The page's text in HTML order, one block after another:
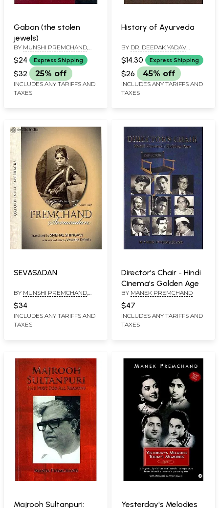
Gaban (the stolen
jewels)
BY MUNSHI PREMCHAND,
CHRISTOPHER R. KING
$24 Express Shipping
$32 25% off
INCLUDES ANY TARIFFS AND
TAXES
History of Ayurveda
BY DR. DEEPAK YADAV
‘PREMCHAND’
$14.30 Express Shipping
$26 45% off
INCLUDES ANY TARIFFS AND
TAXES
SEVASADAN
BY MUNSHI PREMCHAND
SHINGAVI
VASUDHA DALMIA
$34
INCLUDES ANY TARIFFS AND
TAXES
Director's Chair - Hindi
Cinema's Golden Age
BY MANEK PREMCHAND
$47
INCLUDES ANY TARIFFS AND
TAXES
Majrooh Sultanpuri: Yesterday's Melodies